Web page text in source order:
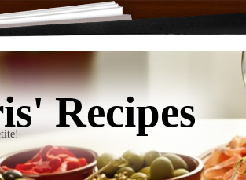
Recipes